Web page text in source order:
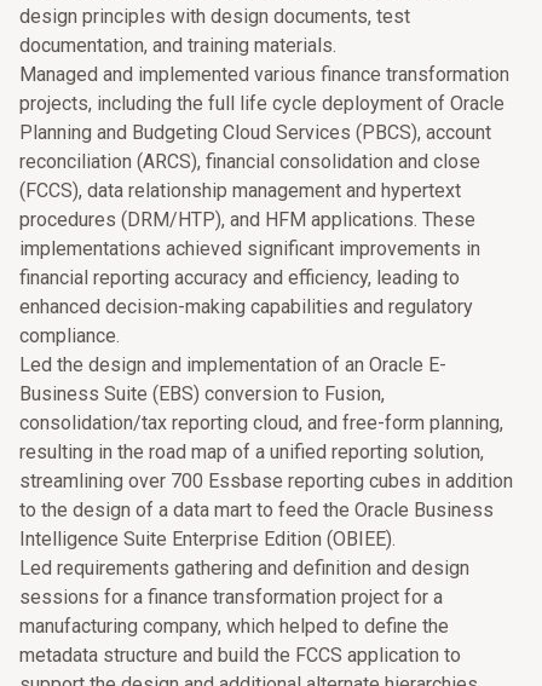
design principles with design documents, test
documentation, and training materials.
Managed and implemented various finance transformation
projects, including the full life cycle deployment of Oracle
Planning and Budgeting Cloud Services (PBCS), account
reconciliation (ARCS), financial consolidation and close
(FCCS), data relationship management and hypertext
procedures (DRM/HTP), and HFM applications. These
implementations achieved significant improvements in
financial reporting accuracy and efficiency, leading to
enhanced decision-making capabilities and regulatory
compliance.
Led the design and implementation of an Oracle E-
Business Suite (EBS) conversion to Fusion,
consolidation/tax reporting cloud, and free-form planning,
resulting in the road map of a unified reporting solution,
streamlining over 700 Essbase reporting cubes in addition
to the design of a data mart to feed the Oracle Business
Intelligence Suite Enterprise Edition (OBIEE).
Led requirements gathering and definition and design
sessions for a finance transformation project for a
manufacturing company, which helped to define the
metadata structure and build the FCCS application to